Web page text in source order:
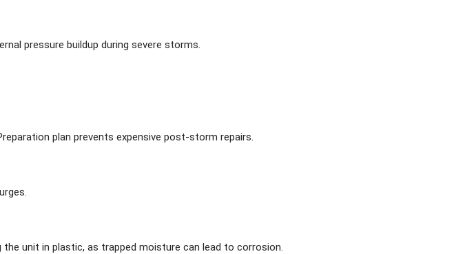
pressure buildup during severe storms.
plan prevents expensive post-storm repairs.
unit in plastic, as trapped moisture can lead to corrosion.